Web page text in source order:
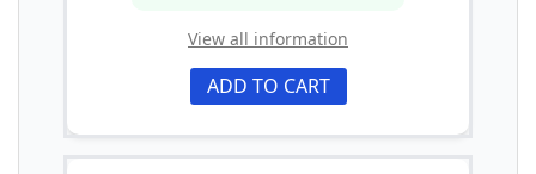
View all information
ADD TO CART